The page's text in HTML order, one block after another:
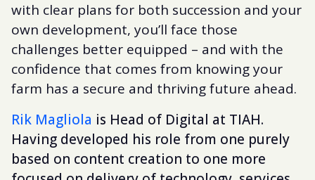
with clear plans for both succession and your
own development, you’ll face those
challenges better equipped – and with the
confidence that comes from knowing your
farm has a secure and thriving future ahead.
Rik Magliola is Head of Digital at TIAH.
Having developed his role from one purely
based on content creation to one more